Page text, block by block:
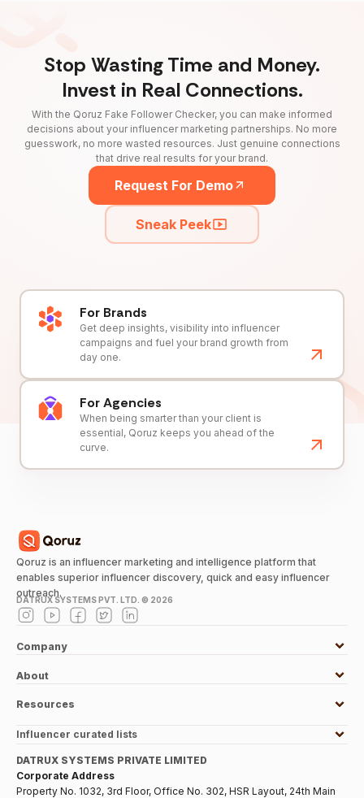
Stop Wasting Time and Money.
Invest in Real Connections.
With the Qoruz Fake Follower Checker, you can make informed
decisions about your influencer marketing partnerships. No more
guesswork, no more wasted resources. Just genuine connections
that drive real results for your brand.
Request For Demo
Sneak Peek
For Brands
Get deep insights, visibility into influencer
campaigns and fuel your brand growth from
day one.
For Agencies
When being smarter than your client is
essential, Qoruz keeps you ahead of the
curve.
Qoruz is an influencer marketing and intelligence platform that
enables superior influencer discovery, quick and easy influencer
outreach.
DATRUX SYSTEMS PVT. LTD. © 2026
Company
About
Resources
Influencer curated lists
DATRUX SYSTEMS PRIVATE LIMITED
Corporate Address
Property No. 1032, 3rd Floor, Office No. 302, HSR Layout, 24th Main